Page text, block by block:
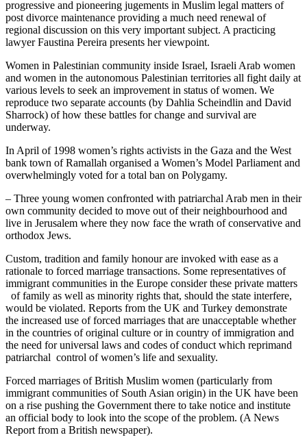
progressive and pioneering jugements in Muslim legal matters of
post divorce maintenance providing a much need renewal of
regional discussion on this very important subject. A practicing
lawyer Faustina Pereira presents her viewpoint.
Women in Palestinian community inside Israel, Israeli Arab women
and women in the autonomous Palestinian territories all fight daily at
various levels to seek an improvement in status of women. We
reproduce two separate accounts (by Dahlia Scheindlin and David
Sharrock) of how these battles for change and survival are
underway.
In April of 1998 women’s rights activists in the Gaza and the West
bank town of Ramallah organised a Women’s Model Parliament and
overwhelmingly voted for a total ban on Polygamy.
– Three young women confronted with patriarchal Arab men in their
own community decided to move out of their neighbourhood and
live in Jerusalem where they now face the wrath of conservative and
orthodox Jews.
Custom, tradition and family honour are invoked with ease as a
rationale to forced marriage transactions. Some representatives of
immigrant communities in the Europe consider these private matters
of family as well as minority rights that, should the state interfere,
would be violated. Reports from the UK and Turkey demonstrate
the increased use of forced marriages that are unacceptable whether
in the countries of original culture or in country of immigration and
the need for universal laws and codes of conduct which reprimand
patriarchal control of women’s life and sexuality.
Forced marriages of British Muslim women (particularly from
immigrant communities of South Asian origin) in the UK have been
on a rise pushing the Government there to take notice and institute
an official body to look into the scope of the problem. (A News
Report from a British newspaper).